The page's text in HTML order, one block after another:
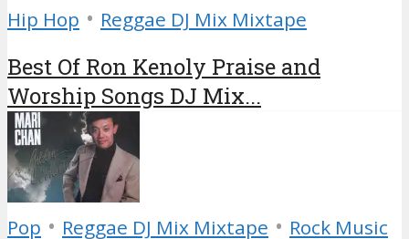
Hip Hop • Reggae DJ Mix Mixtape
Best Of Ron Kenoly Praise and
Worship Songs DJ Mix...
Pop • Reggae DJ Mix Mixtape • Rock Music